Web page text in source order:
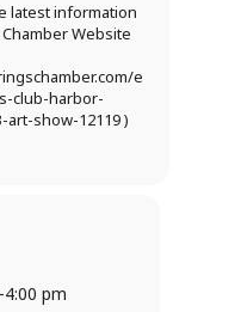
latest information
Website
e
club-harbor-
show-12119 )
-4:00 pm